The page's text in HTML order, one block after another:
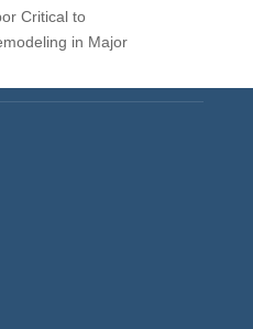
Critical to
in Major